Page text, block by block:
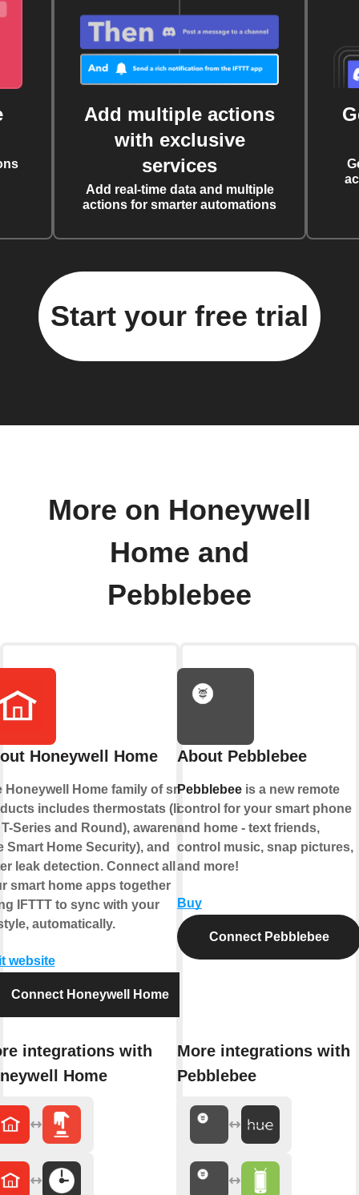
Add multiple actions
with exclusive
services
Add real-time data and multiple
actions for smarter automations
Start your free trial
More on Honeywell
Home and
Pebblebee
Honeywell Home
Honeywell Home family of smart
includes thermostats (like
Series and Round), awareness
Smart Home Security), and
leak detection. Connect all of
smart home apps together
IFTTT to sync with your
automatically.
website
Connect Honeywell Home
integrations with
Home
About Pebblebee
Pebblebee is a new remote
control for your smart phone
and home - text friends,
control music, snap pictures,
and more!
Buy
Connect Pebblebee
More integrations with
Pebblebee